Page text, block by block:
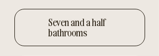
Seven and a half
bathrooms